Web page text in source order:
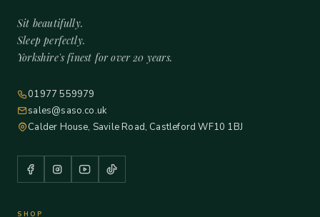
Sit beautifully.
Sleep perfectly.
Yorkshire's finest for over 20 years.
01977 559979
sales@saso.co.uk
Calder House, Savile Road, Castleford WF10 1BJ
SHOP